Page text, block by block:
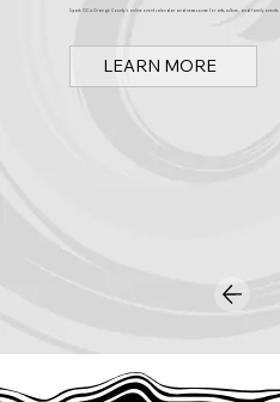
Spark OC is Orange County's online event calendar and news source for arts, culture, and family events.
LEARN MORE